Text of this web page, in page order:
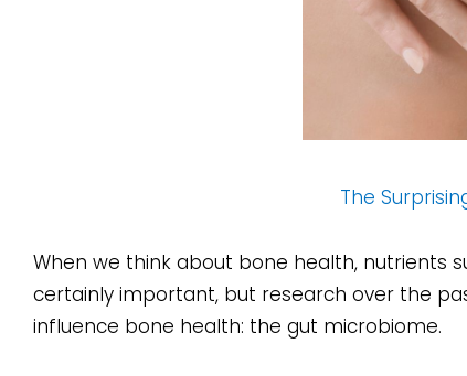
The
When we think about bone health, nutrients
certainly important, but research over the
influence bone health: the gut microbiome.